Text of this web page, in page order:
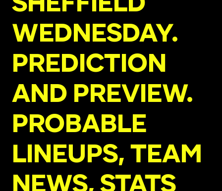
WEDNESDAY.
PREDICTION
AND PREVIEW.
PROBABLE
LINEUPS, TEAM
NEWS, STATS